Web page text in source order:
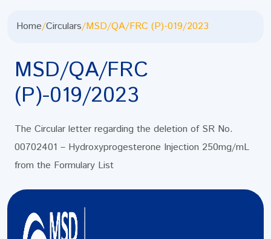
Home/Circulars/MSD/QA/FRC (P)-019/2023
MSD/QA/FRC
(P)-019/2023
The Circular letter regarding the deletion of SR No.
00702401 – Hydroxyprogesterone Injection 250mg/mL
from the Formulary List